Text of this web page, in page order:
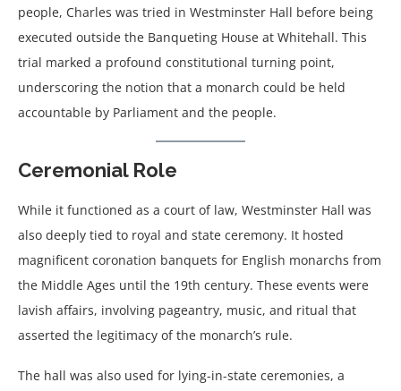
people, Charles was tried in Westminster Hall before being
executed outside the Banqueting House at Whitehall. This
trial marked a profound constitutional turning point,
underscoring the notion that a monarch could be held
accountable by Parliament and the people.
Ceremonial Role
While it functioned as a court of law, Westminster Hall was
also deeply tied to royal and state ceremony. It hosted
magnificent coronation banquets for English monarchs from
the Middle Ages until the 19th century. These events were
lavish affairs, involving pageantry, music, and ritual that
asserted the legitimacy of the monarch’s rule.
The hall was also used for lying-in-state ceremonies, a